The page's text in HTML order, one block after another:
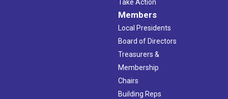
Take Action
Members
Local Presidents
Board of Directors
Treasurers &
Membership
Chairs
Building Reps